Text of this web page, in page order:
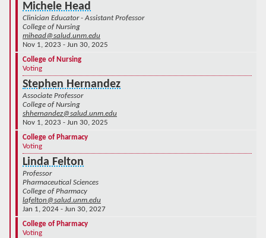
Michele Head
Clinician Educator - Assistant Professor
College of Nursing
mihead@salud.unm.edu
Nov 1, 2023 - Jun 30, 2025
College of Nursing
Voting
Stephen Hernandez
Associate Professor
College of Nursing
shhernandez@salud.unm.edu
Nov 1, 2023 - Jun 30, 2025
College of Pharmacy
Voting
Linda Felton
Professor
Pharmaceutical Sciences
College of Pharmacy
lafelton@salud.unm.edu
Jan 1, 2024 - Jun 30, 2027
College of Pharmacy
Voting